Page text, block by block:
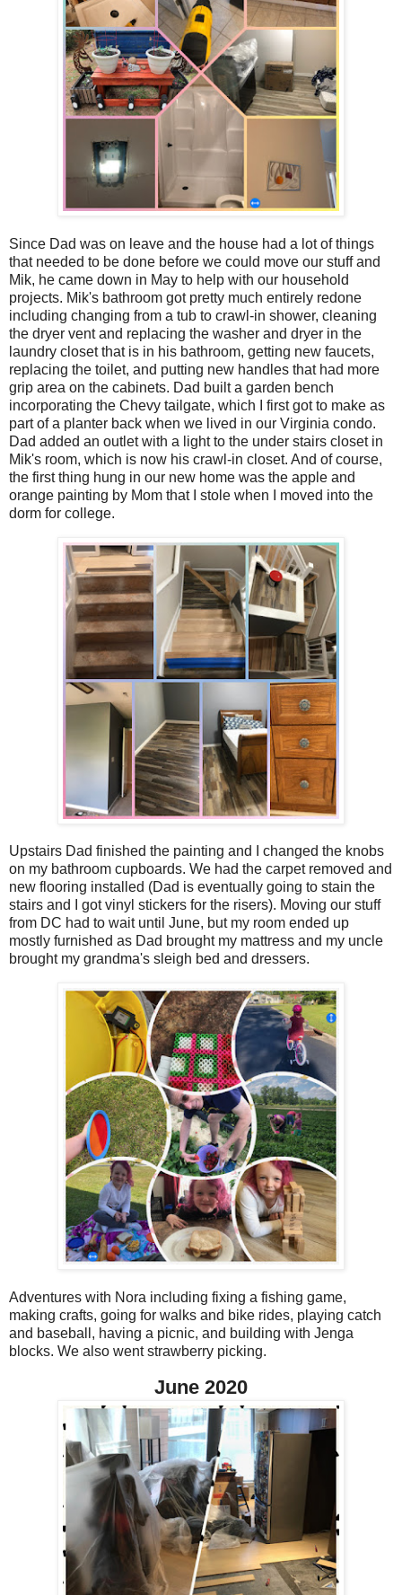
Since Dad was on leave and the house had a lot of things
that needed to be done before we could move our stuff and
Mik, he came down in May to help with our household
projects. Mik's bathroom got pretty much entirely redone
including changing from a tub to crawl-in shower, cleaning
the dryer vent and replacing the washer and dryer in the
laundry closet that is in his bathroom, getting new faucets,
replacing the toilet, and putting new handles that had more
grip area on the cabinets. Dad built a garden bench
incorporating the Chevy tailgate, which I first got to make as
part of a planter back when we lived in our Virginia condo.
Dad added an outlet with a light to the under stairs closet in
Mik's room, which is now his crawl-in closet. And of course,
the first thing hung in our new home was the apple and
orange painting by Mom that I stole when I moved into the
dorm for college.
Upstairs Dad finished the painting and I changed the knobs
on my bathroom cupboards. We had the carpet removed and
new flooring installed (Dad is eventually going to stain the
stairs and I got vinyl stickers for the risers). Moving our stuff
from DC had to wait until June, but my room ended up
mostly furnished as Dad brought my mattress and my uncle
brought my grandma's sleigh bed and dressers.
Adventures with Nora including fixing a fishing game,
making crafts, going for walks and bike rides, playing catch
and baseball, having a picnic, and building with Jenga
blocks. We also went strawberry picking.
June 2020